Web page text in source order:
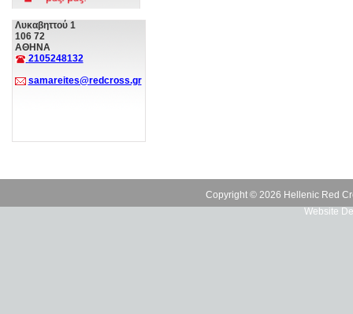
Λυκαβηττού 1
106 72
ΑΘΗΝΑ
2105248132
samareites@redcross.gr
Copyright © 2026 Hellenic Red
Website